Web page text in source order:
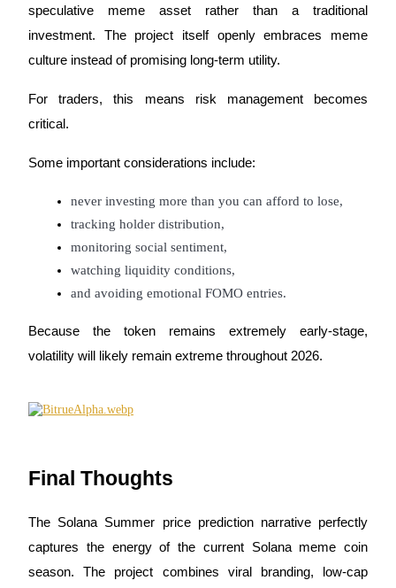
speculative meme asset rather than a traditional
investment. The project itself openly embraces meme
culture instead of promising long-term utility.
For traders, this means risk management becomes
critical.
Some important considerations include:
never investing more than you can afford to lose,
tracking holder distribution,
monitoring social sentiment,
watching liquidity conditions,
and avoiding emotional FOMO entries.
Because the token remains extremely early-stage,
volatility will likely remain extreme throughout 2026.
Final Thoughts
The Solana Summer price prediction narrative perfectly
captures the energy of the current Solana meme coin
season. The project combines viral branding, low-cap